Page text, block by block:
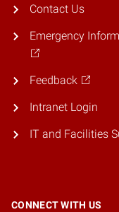
Contact Us
Emergency
Feedback
Intranet Login
IT and Facilities
CONNECT WITH US